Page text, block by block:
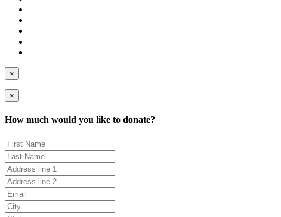
×
×
How much would you like to donate?